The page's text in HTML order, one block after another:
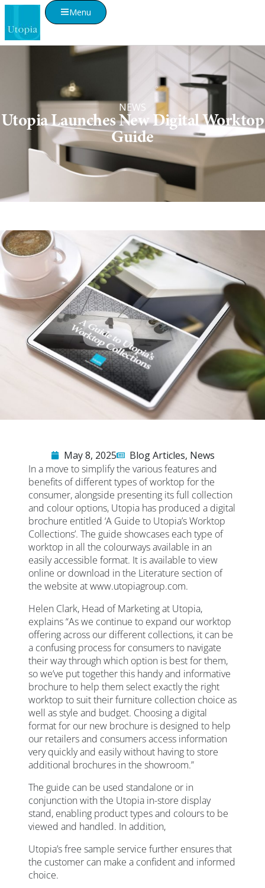
Menu
NEWS
Utopia Launches New Digital Worktop
Guide
May 8, 2025 Blog Articles, News
In a move to simplify the various features and
benefits of different types of worktop for the
consumer, alongside presenting its full collection
and colour options, Utopia has produced a digital
brochure entitled ‘A Guide to Utopia’s Worktop
Collections’. The guide showcases each type of
worktop in all the colourways available in an
easily accessible format. It is available to view
online or download in the Literature section of
the website at www.utopiagroup.com.
Helen Clark, Head of Marketing at Utopia,
explains “As we continue to expand our worktop
offering across our different collections, it can be
a confusing process for consumers to navigate
their way through which option is best for them,
so we’ve put together this handy and informative
brochure to help them select exactly the right
worktop to suit their furniture collection choice as
well as style and budget. Choosing a digital
format for our new brochure is designed to help
our retailers and consumers access information
very quickly and easily without having to store
additional brochures in the showroom.”
The guide can be used standalone or in
conjunction with the Utopia in-store display
stand, enabling product types and colours to be
viewed and handled. In addition,
Utopia’s free sample service further ensures that
the customer can make a confident and informed
choice.